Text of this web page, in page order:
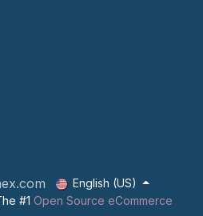
English (US)
#1 Open Source eCommerce